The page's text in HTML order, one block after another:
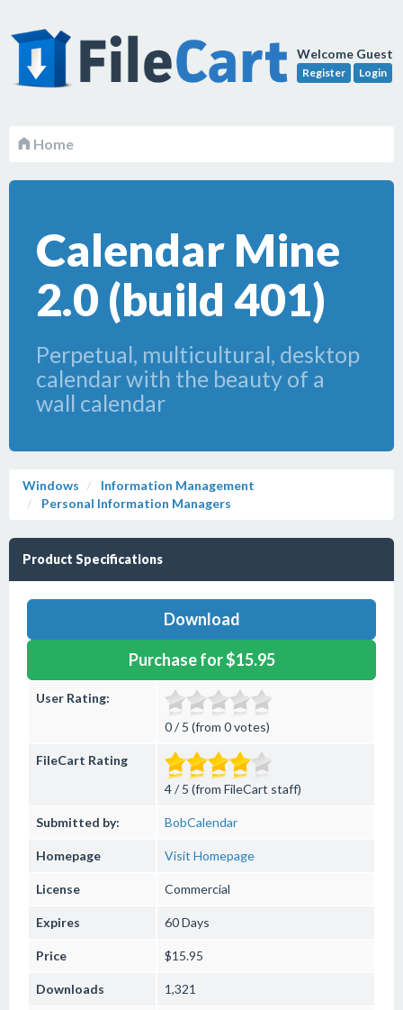
Welcome Guest
Register Login
Home
Calendar Mine
2.0 (build 401)
Perpetual, multicultural, desktop
calendar with the beauty of a
wall calendar
Windows
Information Management
Personal Information Managers
Product Specifications
Download
Purchase for $15.95
User Rating:
0 / 5 (from 0 votes)
FileCart Rating
4 / 5 (from FileCart staff)
Submitted by: BobCalendar
Homepage Visit Homepage
License Commercial
Expires 60 Days
Price $15.95
Downloads 1,321